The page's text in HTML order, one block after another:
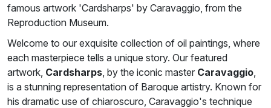
famous artwork 'Cardsharps' by Caravaggio, from the
Reproduction Museum.
Welcome to our exquisite collection of oil paintings, where
each masterpiece tells a unique story. Our featured
artwork, Cardsharps , by the iconic master Caravaggio
is a stunning representation of Baroque artistry. Known for
his dramatic use of chiaroscuro, Caravaggio's technique